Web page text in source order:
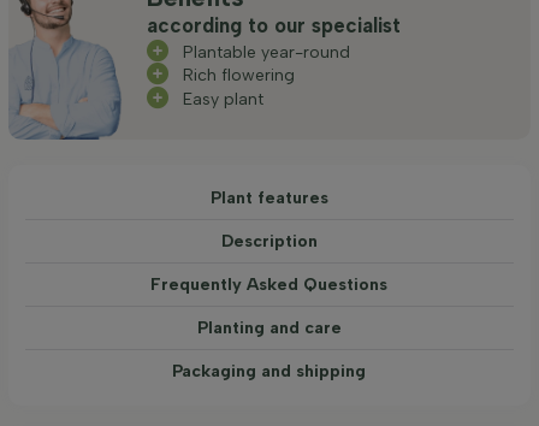
according to our specialist
Plantable year-round
Rich flowering
Easy plant
Plant features
Description
Frequently Asked Questions
Planting and care
Packaging and shipping